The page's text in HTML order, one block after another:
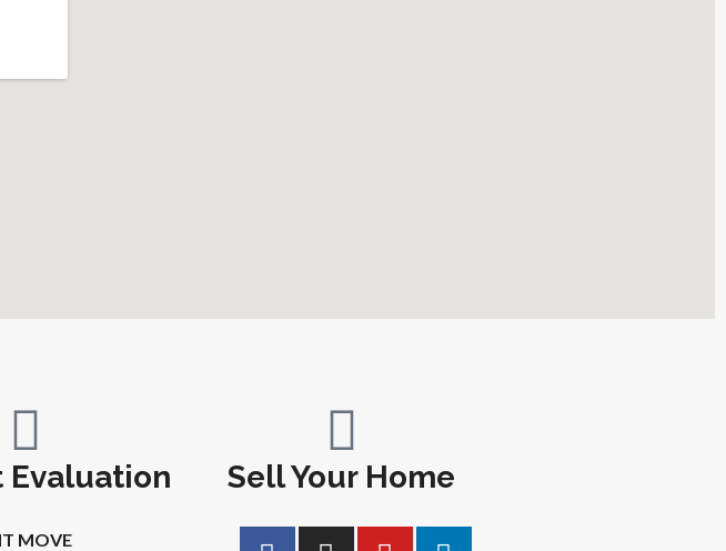
Evaluation Sell Your Home
MOVE